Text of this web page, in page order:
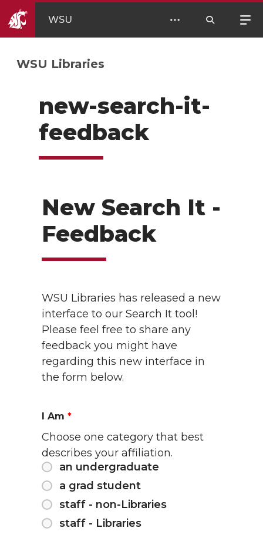
WSU
WSU Libraries
new-search-it-
feedback
New Search It -
Feedback
WSU Libraries has released a new
interface to our Search It tool!
Please feel free to share any
feedback you might have
regarding this new interface in
the form below.
I Am *
an undergraduate
a grad student
staff - non-Libraries
staff - Libraries
Choose one category that best
describes your affiliation.